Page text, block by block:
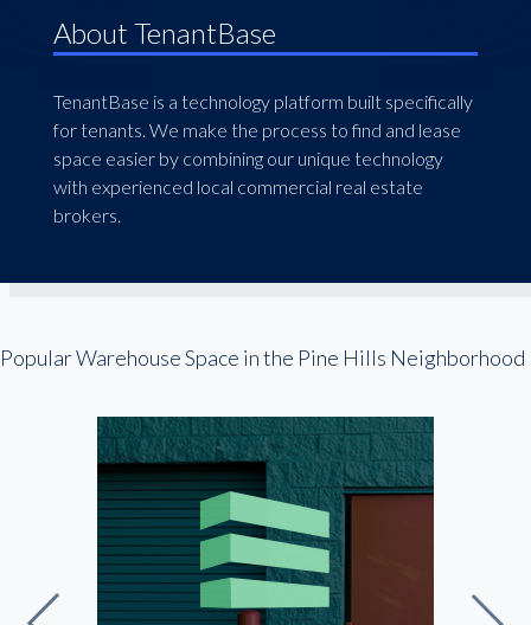
About TenantBase
TenantBase is a technology platform built specifically
for tenants. We make the process to find and lease
space easier by combining our unique technology
with experienced local commercial real estate
brokers.
Popular Warehouse Space in the Pine Hills Neighborhood